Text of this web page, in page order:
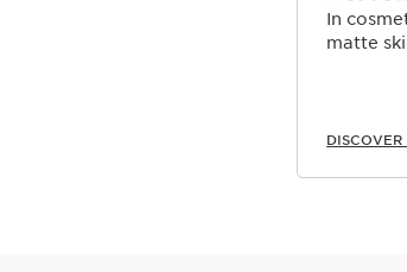
In
matte
DISCOVER